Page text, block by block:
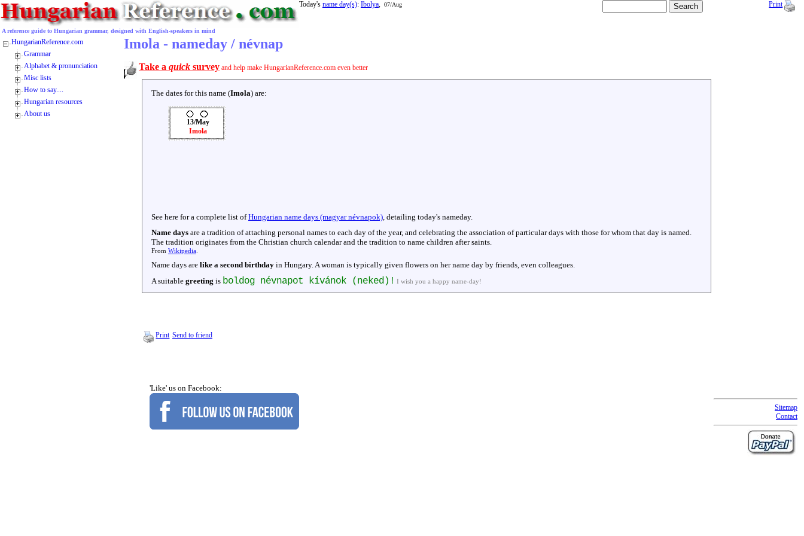
A reference guide to Hungarian grammar, designed with English-speakers in mind
Today's name day(s): Ibolya, 07/Aug Print
Imola - nameday / névnap
Take a quick survey and help make HungarianReference.com even better
The dates for this name (Imola) are:
13/May
Imola
See here for a complete list ofHungarian name days (magyar névnapok), detailing today's nameday.
Name days are a tradition of attaching personal names to each day of the year, and celebrating the association of particular days with those for whom that day is named.
The tradition originates from the Christian church calendar and the tradition to name children after saints.
From Wikipedia
Name days are like a second birthday in Hungary. A woman is typically given flowers on her name day by friends, even colleagues.
A suitable greeting is boldog névnapot kívánok (neked)! I wish you a happy name-day!
Print Send to friend
'Like' us on Facebook:
Sitemap
Contact
HungarianReference.com
Grammar
Alphabet & pronunciation
Misc lists
How to say....
Hungarian resources
About us